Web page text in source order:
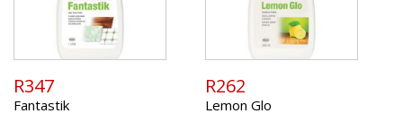
R347
Fantastik
R262
Lemon Glo